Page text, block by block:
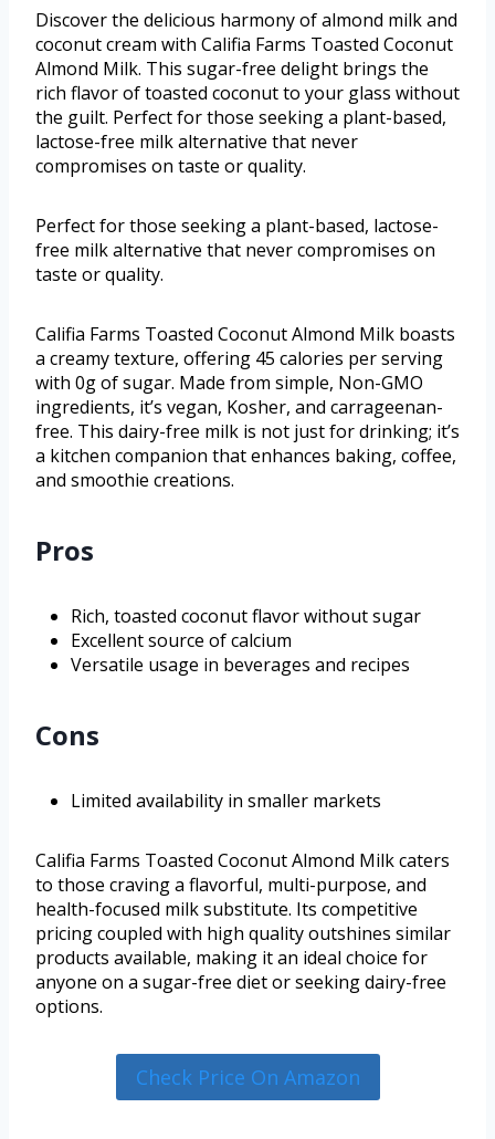
Discover the delicious harmony of almond milk and
coconut cream with Califia Farms Toasted Coconut
Almond Milk. This sugar-free delight brings the
rich flavor of toasted coconut to your glass without
the guilt. Perfect for those seeking a plant-based,
lactose-free milk alternative that never
compromises on taste or quality.
Perfect for those seeking a plant-based, lactose-
free milk alternative that never compromises on
taste or quality.
Califia Farms Toasted Coconut Almond Milk boasts
a creamy texture, offering 45 calories per serving
with 0g of sugar. Made from simple, Non-GMO
ingredients, it’s vegan, Kosher, and carrageenan-
free. This dairy-free milk is not just for drinking; it’s
a kitchen companion that enhances baking, coffee,
and smoothie creations.
Pros
Rich, toasted coconut flavor without sugar
Excellent source of calcium
Versatile usage in beverages and recipes
Cons
Limited availability in smaller markets
Califia Farms Toasted Coconut Almond Milk caters
to those craving a flavorful, multi-purpose, and
health-focused milk substitute. Its competitive
pricing coupled with high quality outshines similar
products available, making it an ideal choice for
anyone on a sugar-free diet or seeking dairy-free
options.
Check Price On Amazon